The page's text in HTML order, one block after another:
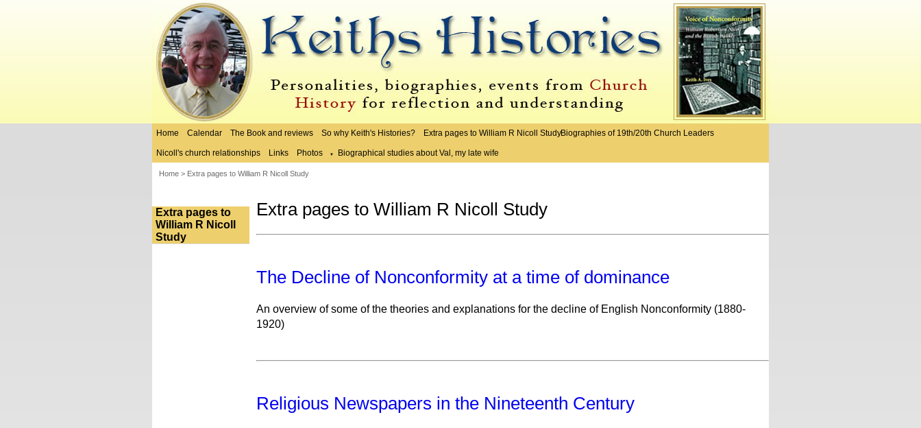
Home Calendar The Book and reviews So why Keith's Histories? Extra pages to William R Nicoll StudyBiographies of 19th/20th Church Leaders
Nicoll's church relationships Links Photos ▼ Biographical studies about Val, my late wife
Home > Extra pages to William R Nicoll Study
Extra pages to
William R Nicoll
Study
Extra pages to William R Nicoll Study
The Decline of Nonconformity at a time of dominance
An overview of some of the theories and explanations for the decline of English Nonconformity (1880-
1920)
Religious Newspapers in the Nineteenth Century